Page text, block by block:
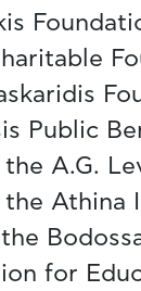
Public
the A.G.
the Athina
for